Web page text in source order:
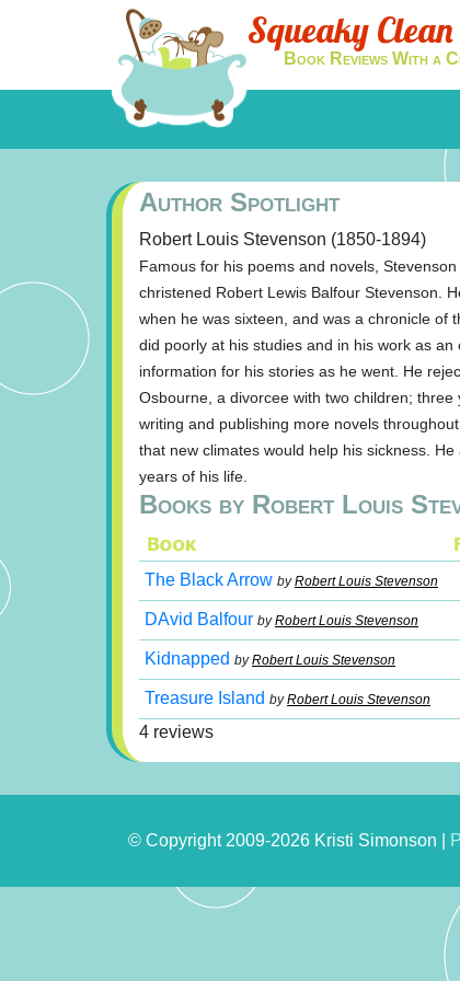
Squeaky
Book Reviews With a
Author Spotlight
Robert Louis Stevenson (1850-1894)
Famous for his poems and novels,
christened Robert Lewis Balfour Stevenson.
when he was sixteen, and was a chronicle of
did poorly at his studies and in his work as
information for his stories as he went. He
Osbourne, a divorcee with two children;
writing and publishing more novels
that new climates would help his sickness.
years of his life.
Books by Robert Louis
The Black Arrow byRobert Louis Stevenson
DAvid Balfour byRobert Louis Stevenson
Kidnapped byRobert Louis Stevenson
Treasure Island byRobert Louis Stevenson
4 reviews
© Copyright 2009-2026 Kristi Simonson |